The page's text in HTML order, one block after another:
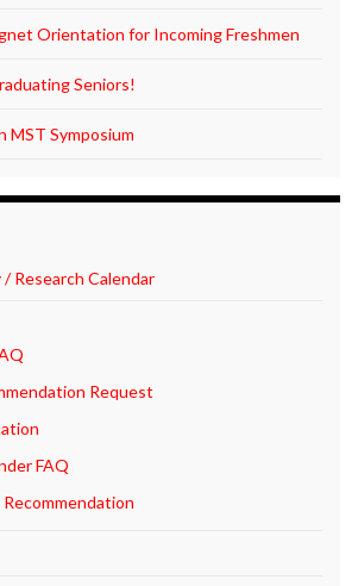
Orientation for Incoming Freshmen
Seniors!
MST Symposium
Research Calendar
Request
FAQ